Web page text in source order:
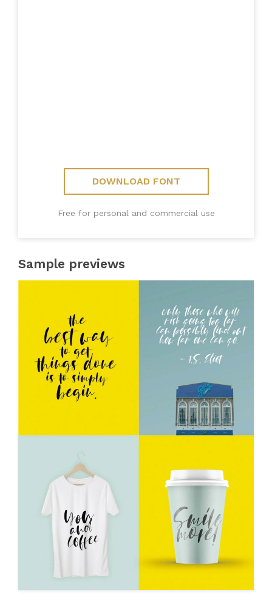
DOWNLOAD FONT
Free for personal and commercial use
Sample previews